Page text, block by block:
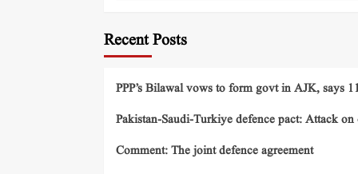
Recent Posts
PPP’s Bilawal vows to form govt in AJK, says
Pakistan-Saudi-Turkiye defence pact: Attack
Comment: The joint defence agreement